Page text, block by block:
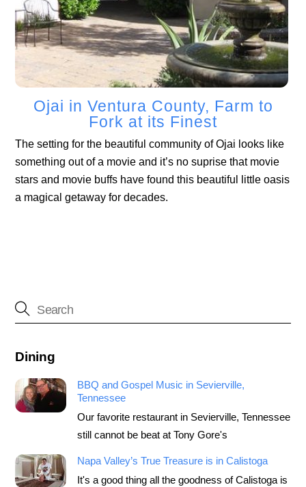
Ojai in Ventura County, Farm to
Fork at its Finest
The setting for the beautiful community of Ojai looks like
something out of a movie and it’s no suprise that movie
stars and movie buffs have found this beautiful little oasis
a magical getaway for decades.
Dining
BBQ and Gospel Music in Sevierville,
Tennessee
Our favorite restaurant in Sevierville, Tennessee
still cannot be beat at Tony Gore's
Napa Valley’s True Treasure is in Calistoga
It's a good thing all the goodness of Calistoga is